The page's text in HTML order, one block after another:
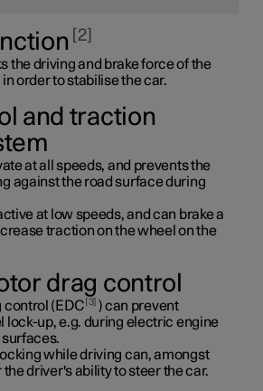
2
the driving and brake force of the
order to stabilise the car.
and traction
at all speeds, and prevents the
against the road surface during
at low speeds, and can brake a
traction on the wheel on the
drag control
control (EDC 3
) can prevent
lock-up, e.g. during electric engine
while driving can, amongst
driver's ability to steer the car.